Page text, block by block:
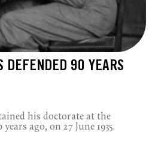
DEFENDED 90 YEARS
his doctorate at the
ago, on 27 June 1935.